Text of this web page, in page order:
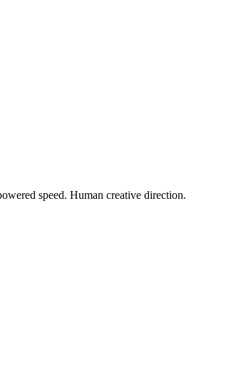
speed. Human creative direction.